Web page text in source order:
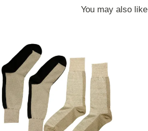
You may also like